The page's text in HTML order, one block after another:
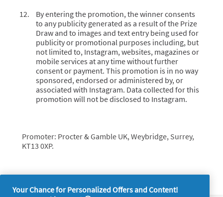
By entering the promotion, the winner consents
to any publicity generated as a result of the Prize
Draw and to images and text entry being used for
publicity or promotional purposes including, but
not limited to, Instagram, websites, magazines or
mobile services at any time without further
consent or payment. This promotion is in no way
sponsored, endorsed or administered by, or
associated with Instagram. Data collected for this
promotion will not be disclosed to Instagram.
Promoter: Procter & Gamble UK, Weybridge, Surrey,
KT13 0XP.
Your Chance for Personalized Offers and Content!